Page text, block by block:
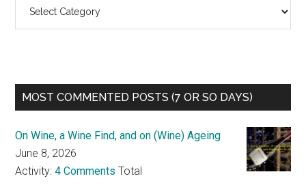
MOST COMMENTED POSTS (7 OR SO DAYS)
On Wine, a Wine Find, and on (Wine) Ageing
June 8, 2026
Activity:4 Comments Total